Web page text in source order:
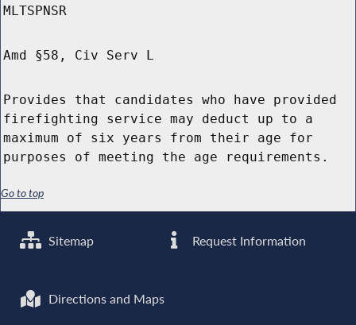
MLTSPNSR
Amd §58, Civ Serv L
Provides that candidates who have provided
firefighting service may deduct up to a
maximum of six years from their age for
purposes of meeting the age requirements.
Go to top
Sitemap Request Information
Directions and Maps